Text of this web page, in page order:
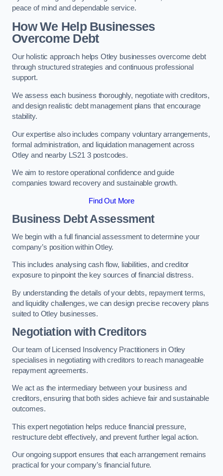
peace of mind and dependable service.
How We Help Businesses
Overcome Debt
Our holistic approach helps Otley businesses overcome debt
through structured strategies and continuous professional
support.
We assess each business thoroughly, negotiate with creditors,
and design realistic debt management plans that encourage
stability.
Our expertise also includes company voluntary arrangements,
formal administration, and liquidation management across
Otley and nearby LS21 3 postcodes.
We aim to restore operational confidence and guide
companies toward recovery and sustainable growth.
Find Out More
Business Debt Assessment
We begin with a full financial assessment to determine your
company’s position within Otley.
This includes analysing cash flow, liabilities, and creditor
exposure to pinpoint the key sources of financial distress.
By understanding the details of your debts, repayment terms,
and liquidity challenges, we can design precise recovery plans
suited to Otley businesses.
Negotiation with Creditors
Our team of Licensed Insolvency Practitioners in Otley
specialises in negotiating with creditors to reach manageable
repayment agreements.
We act as the intermediary between your business and
creditors, ensuring that both sides achieve fair and sustainable
outcomes.
This expert negotiation helps reduce financial pressure,
restructure debt effectively, and prevent further legal action.
Our ongoing support ensures that each arrangement remains
practical for your company’s financial future.